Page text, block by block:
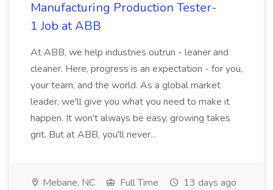
Manufacturing Production Tester-
1 Job at ABB
At ABB, we help industries outrun - leaner and
cleaner. Here, progress is an expectation - for you,
your team, and the world. As a global market
leader, we'll give you what you need to make it
happen. It won't always be easy, growing takes
grit. But at ABB, you'll never...
Mebane, NC Full Time 13 days ago